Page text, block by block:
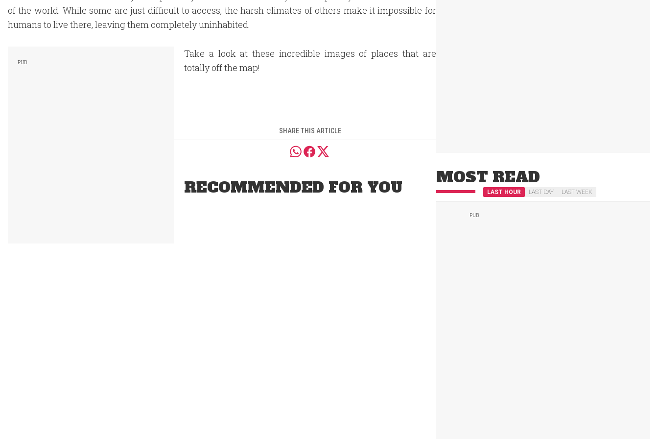
of the world. While some are just difficult to access, the harsh climates of others make it impossible for
humans to live there, leaving them completely uninhabited.
Take a look at these incredible images of places that are
totally off the map!
SHARE THIS ARTICLE
RECOMMENDED FOR YOU
MOST READ
LAST HOUR LAST DAY LAST WEEK